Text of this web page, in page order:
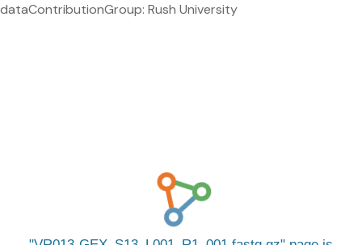
dataContributionGroup: Rush University